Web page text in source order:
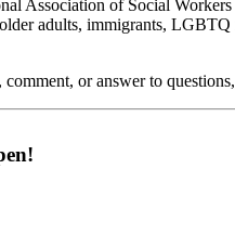
Association of Social
adults, immigrants,
comment, or answer to